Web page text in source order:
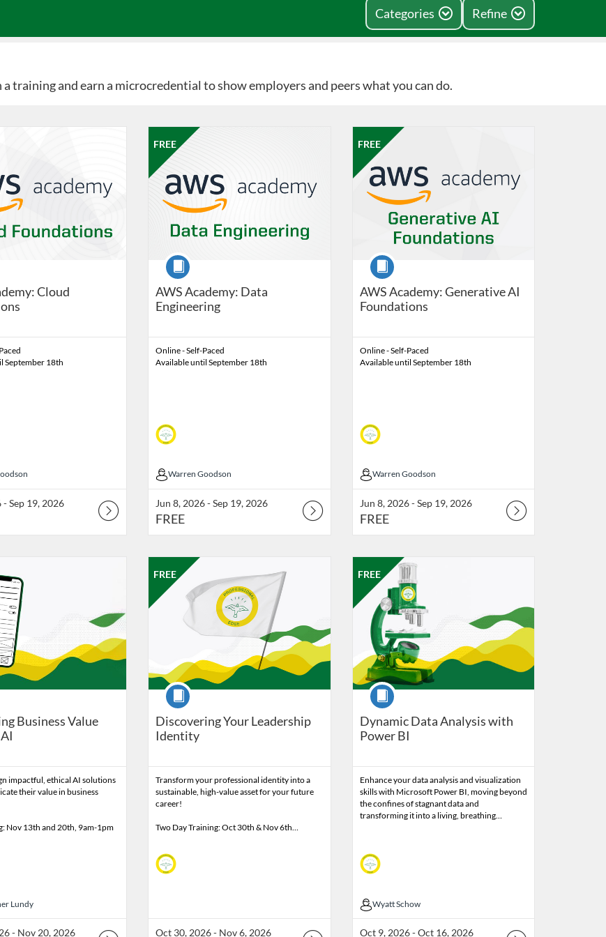
Categories Refine
training and earn a microcredential to show employers and peers what you can do.
Cloud
September 18th
Professional Edge
Jun 8, 2026 - Sep 19, 2026
- Sep 19, 2026
FREE
AWS Academy: Data
Engineering
FREE
Course
Online - Self-Paced
Available until September 18th
Listing Catalog: Professional Edge
Warren Goodson
Warren Goodson
Listing Date: Jun 8, 2026 - Sep 19, 2026
Jun 8, 2026 - Sep 19, 2026
Listing Price: FREE
FREE
AWS Academy: Generative AI
Foundations
FREE
Course
Online - Self-Paced
Available until September 18th
Listing Catalog: Professional Edge
Warren Goodson
Warren Goodson
Listing Date: Jun 8, 2026 - Sep 19, 2026
Jun 8, 2026 - Sep 19, 2026
Listing Price: FREE
FREE
Business Value
impactful, ethical AI solutions
their value in business
Nov 13th and 20th, 9am-1pm
Professional Edge
Lundy
Lundy
Nov 13, 2026 - Nov 20, 2026
- Nov 20, 2026
FREE
Discovering Your Leadership
Identity
FREE
Course
Transform your professional identity into a
sustainable, high-value asset for your future
career!
Two Day Training: Oct 30th & Nov 6th…
Listing Catalog: Professional Edge
Listing Date: Oct 30, 2026 - Nov 6, 2026
Oct 30, 2026 - Nov 6, 2026
Listing Price: FREE
Dynamic Data Analysis with
Power BI
FREE
Course
Enhance your data analysis and visualization
skills with Microsoft Power BI, moving beyond
the confines of stagnant data and
transforming it into a living, breathing…
Listing Catalog: Professional Edge
Wyatt Schow
Wyatt Schow
Listing Date: Oct 9, 2026 - Oct 16, 2026
Oct 9, 2026 - Oct 16, 2026
Listing Price: FREE